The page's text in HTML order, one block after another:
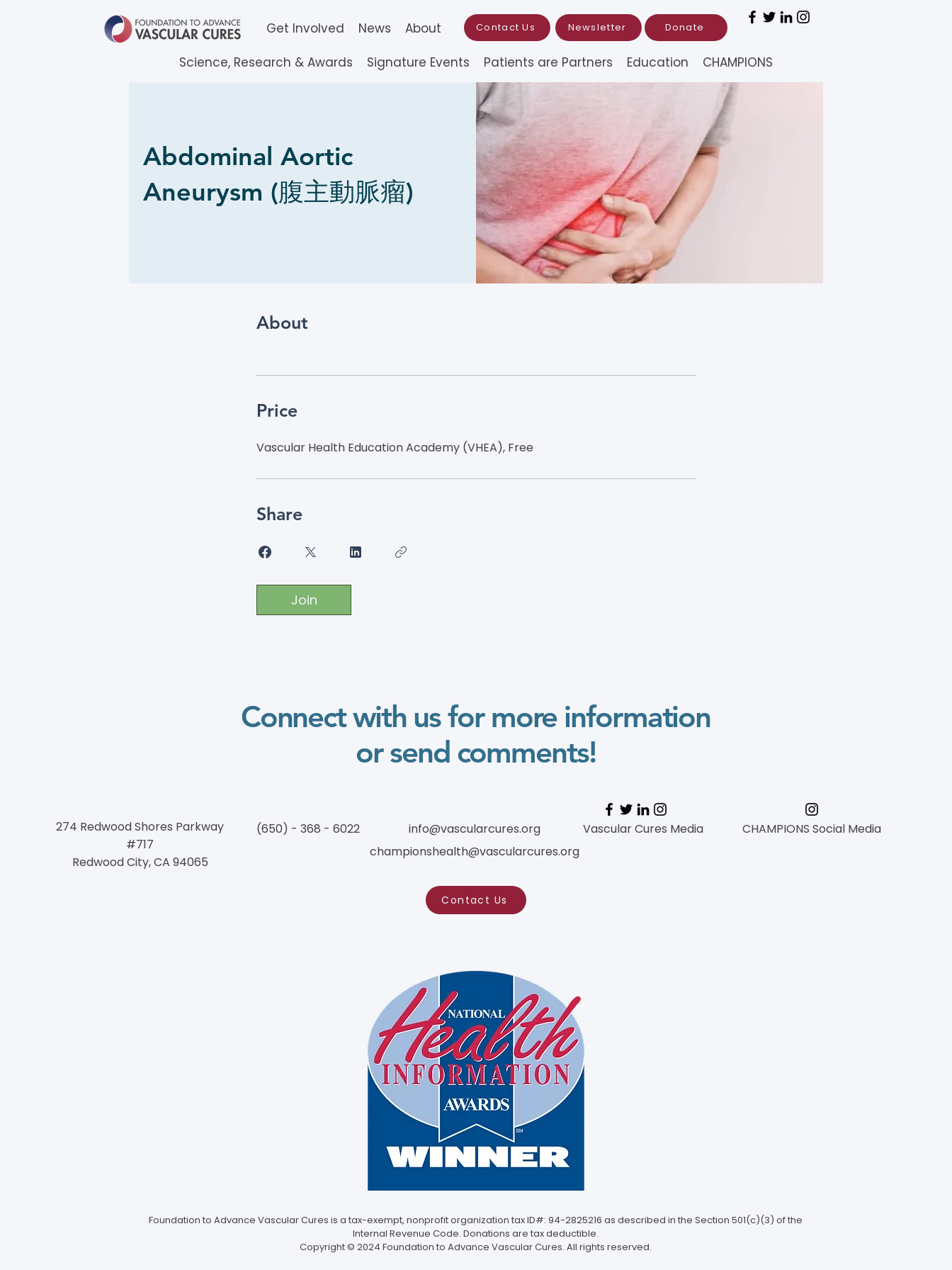
Get Involved News About Contact Us Newsletter Donate
Science, Research & Awards Signature Events Patients are Partners Education CHAMPIONS
Abdominal Aortic
Aneurysm (腹主動脈瘤)
About
Price
Vascular Health Education Academy (VHEA), Free
Share
Join
Connect with us for more information
or send comments!
274 Redwood Shores Parkway
#717
Redwood City, CA 94065
(650) - 368 - 6022
info@vascularcures.org
championshealth@vascularcures.org
Contact Us
Vascular Cures Media CHAMPIONS Social Media
Foundation to Advance Vascular Cures is a tax-exempt, nonprofit organization tax ID#: 94-2825216 as described in the Section 501(c)(3) of the
Internal Revenue Code. Donations are tax deductible.
Copyright © 2024 Foundation to Advance Vascular Cures. All rights reserved.